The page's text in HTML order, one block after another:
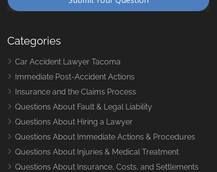
Categories
Car Accident Lawyer Tacoma
Immediate Post-Accident Actions
Insurance and the Claims Process
Questions About Fault & Legal Liability
Questions About Hiring a Lawyer
Questions About Immediate Actions & Procedures
Questions About Injuries & Medical Treatment
Questions About Insurance, Costs, and Settlements